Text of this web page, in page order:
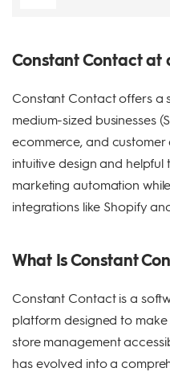
Constant Contact at
Constant Contact offers a
medium-sized businesses
ecommerce, and
intuitive design and helpful
marketing automation
integrations like Shopify
What Is Constant
Constant Contact is a
platform designed to
store management
has evolved into a